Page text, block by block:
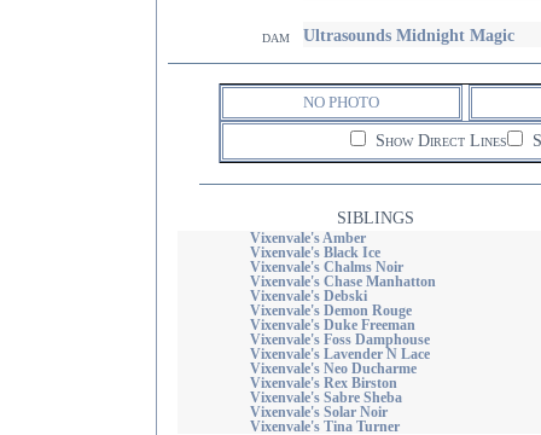
dam Ultrasounds Midnight Magic
NO PHOTO
Show Direct Lines
SIBLINGS
Vixenvale's Amber
Vixenvale's Black Ice
Vixenvale's Chalms Noir
Vixenvale's Chase Manhatton
Vixenvale's Debski
Vixenvale's Demon Rouge
Vixenvale's Duke Freeman
Vixenvale's Foss Damphouse
Vixenvale's Lavender N Lace
Vixenvale's Neo Ducharme
Vixenvale's Rex Birston
Vixenvale's Sabre Sheba
Vixenvale's Solar Noir
Vixenvale's Tina Turner